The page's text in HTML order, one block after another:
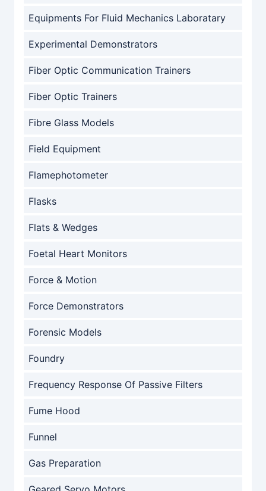
Equipments For Fluid Mechanics Laboratary
Experimental Demonstrators
Fiber Optic Communication Trainers
Fiber Optic Trainers
Fibre Glass Models
Field Equipment
Flamephotometer
Flasks
Flats & Wedges
Foetal Heart Monitors
Force & Motion
Force Demonstrators
Forensic Models
Foundry
Frequency Response Of Passive Filters
Fume Hood
Funnel
Gas Preparation